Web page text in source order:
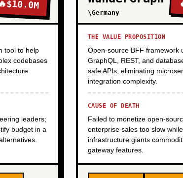
$10.0M
tool to help
codebases
leaders;
budget in a
\Germany
THE VALUE PROPOSITION
Open-source BFF framework
GraphQL, REST, and
safe APIs, eliminating
integration complexity.
CAUSE OF DEATH
Failed to monetize open-
enterprise sales too slow while
infrastructure giants
gateway features.